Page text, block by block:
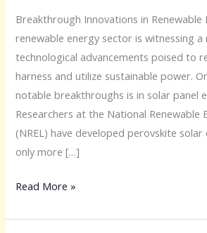
Breakthrough Innovations in Renewable
renewable energy sector is witnessing
technological advancements poised to
harness and utilize sustainable power.
notable breakthroughs is in solar panel
Researchers at the National Renewable
(NREL) have developed perovskite
only more […]
Read More »